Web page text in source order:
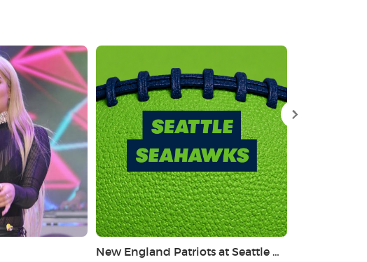
New England Patriots at Seattle Seahawks